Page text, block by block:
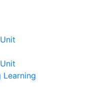
Learning